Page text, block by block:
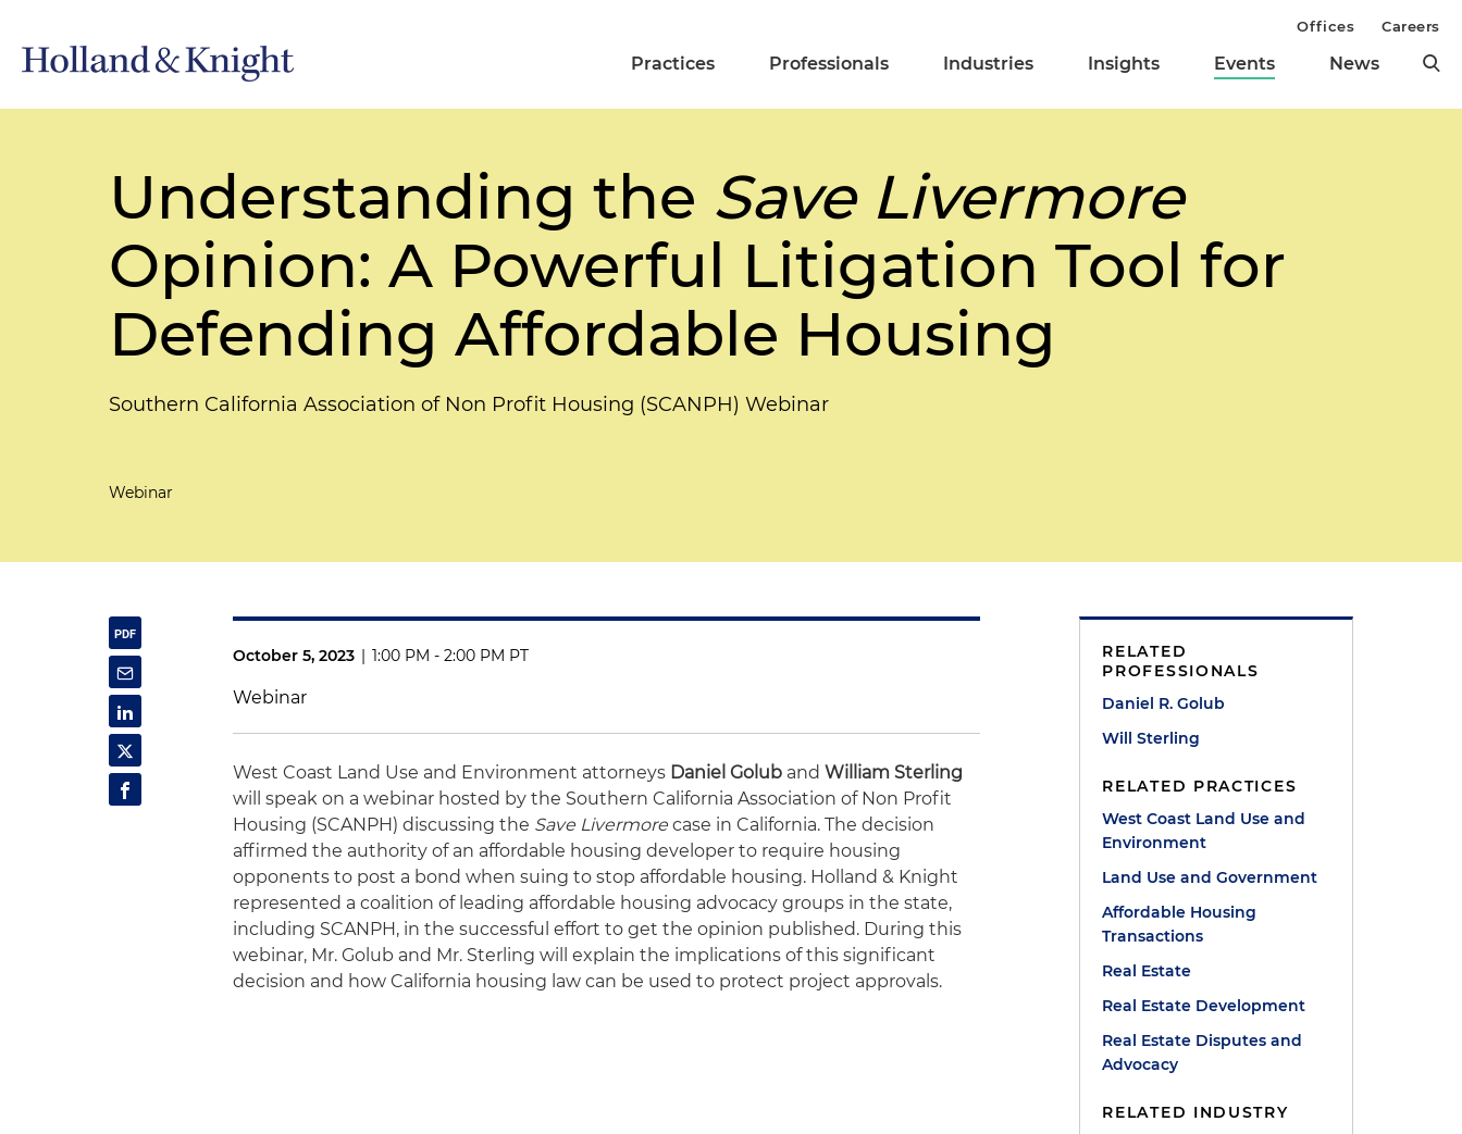
Practices Professionals Industries Insights Events News
Offices Careers
Understanding the Save Livermore
Opinion: A Powerful Litigation Tool for
Defending Affordable Housing
Southern California Association of Non Profit Housing (SCANPH) Webinar
Webinar
October 5, 2023 | 1:00 PM - 2:00 PM PT
Webinar
West Coast Land Use and Environment attorneys Daniel Golub andWilliam Sterling
will speak on a webinar hosted by the Southern California Association of Non Profit
Housing (SCANPH) discussing the Save Livermore case in California. The decision
affirmed the authority of an affordable housing developer to require housing
opponents to post a bond when suing to stop affordable housing. Holland & Knight
represented a coalition of leading affordable housing advocacy groups in the state,
including SCANPH, in the successful effort to get the opinion published. During this
webinar, Mr. Golub and Mr. Sterling will explain the implications of this significant
decision and how California housing law can be used to protect project approvals.
RELATED
PROFESSIONALS
Daniel R. Golub
Will Sterling
RELATED PRACTICES
West Coast Land Use and
Environment
Land Use and Government
Affordable Housing
Transactions
Real Estate
Real Estate Development
Real Estate Disputes and
Advocacy
RELATED INDUSTRY